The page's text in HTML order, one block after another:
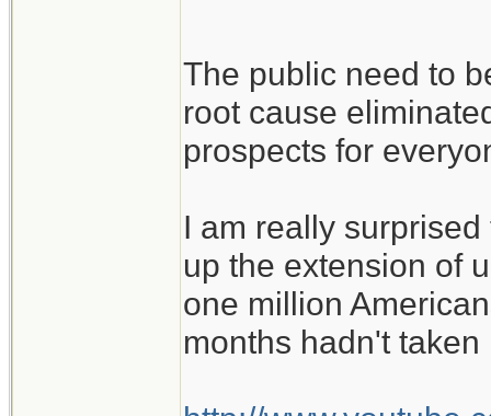
The public need to
root cause
prospects for
I am really
up the extension of
one million
months hadn't